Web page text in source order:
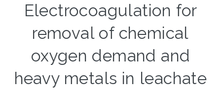
Electrocoagulation for
removal of chemical
oxygen demand and
heavy metals in leachate